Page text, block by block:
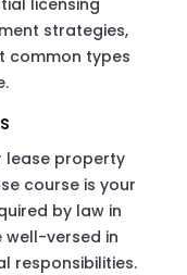
strategies,
common types
lease property
course is your
by law in
well-versed in
responsibilities.